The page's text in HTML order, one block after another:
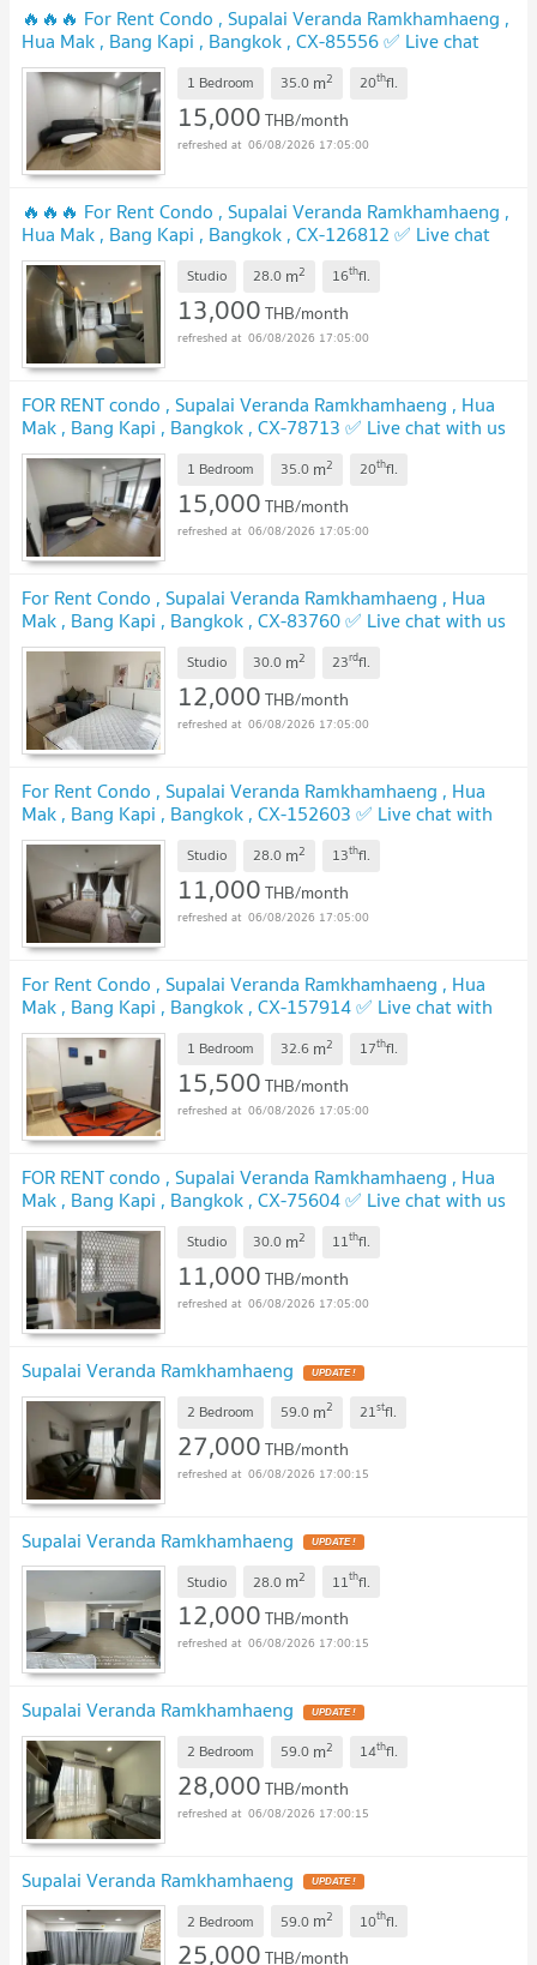
🔥🔥🔥 For Rent Condo , Supalai Veranda Ramkhamhaeng ,
Hua Mak , Bang Kapi , Bangkok , CX-85556 ✅ Live chat
with us ADD LINE @connexproperty ✅ 🔥🔥🔥
1 Bedroom 35.0 m2 20thfl.
15,000THB/month
06/08/2026 17:05:00
🔥🔥🔥 For Rent Condo , Supalai Veranda Ramkhamhaeng ,
Hua Mak , Bang Kapi , Bangkok , CX-126812 ✅ Live chat
with us ADD LINE @connexproperty ✅ 🔥🔥🔥
Studio 28.0 m2 16thfl.
13,000THB/month
06/08/2026 17:05:00
FOR RENT condo , Supalai Veranda Ramkhamhaeng , Hua
Mak , Bang Kapi , Bangkok , CX-78713 ✅ Live chat with us
ADD LINE @connexproperty ✅
1 Bedroom 35.0 m2 20thfl.
15,000THB/month
06/08/2026 17:05:00
For Rent Condo , Supalai Veranda Ramkhamhaeng , Hua
Mak , Bang Kapi , Bangkok , CX-83760 ✅ Live chat with us
ADD LINE @connexproperty ✅
Studio 30.0 m2 23rdfl.
12,000THB/month
06/08/2026 17:05:00
For Rent Condo , Supalai Veranda Ramkhamhaeng , Hua
Mak , Bang Kapi , Bangkok , CX-152603 ✅ Live chat with
us ADD LINE @connexproperty ✅
Studio 28.0 m2 13thfl.
11,000THB/month
06/08/2026 17:05:00
For Rent Condo , Supalai Veranda Ramkhamhaeng , Hua
Mak , Bang Kapi , Bangkok , CX-157914 ✅ Live chat with
us ADD LINE @connexproperty ✅
1 Bedroom 32.6 m2 17thfl.
15,500THB/month
06/08/2026 17:05:00
FOR RENT condo , Supalai Veranda Ramkhamhaeng , Hua
Mak , Bang Kapi , Bangkok , CX-75604 ✅ Live chat with us
ADD LINE @connexproperty ✅
Studio 30.0 m2 11thfl.
11,000THB/month
06/08/2026 17:05:00
Supalai Veranda Ramkhamhaeng
2 Bedroom 59.0 m2 21stfl.
27,000THB/month
06/08/2026 17:00:15
Supalai Veranda Ramkhamhaeng
Studio 28.0 m2 11thfl.
12,000THB/month
06/08/2026 17:00:15
Supalai Veranda Ramkhamhaeng
2 Bedroom 59.0 m2 14thfl.
28,000THB/month
06/08/2026 17:00:15
Supalai Veranda Ramkhamhaeng
2 Bedroom 59.0 m2 10thfl.
25,000THB/month